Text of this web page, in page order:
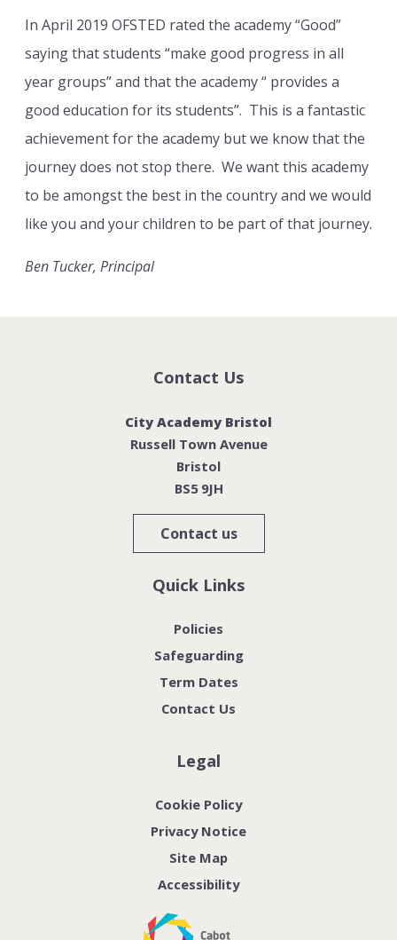
In April 2019 OFSTED rated the academy “Good”
saying that students “make good progress in all
year groups” and that the academy “ provides a
good education for its students”. This is a fantastic
achievement for the academy but we know that the
journey does not stop there. We want this academy
to be amongst the best in the country and we would
like you and your children to be part of that journey.
Ben Tucker, Principal
Contact Us
City Academy Bristol
Russell Town Avenue
Bristol
BS5 9JH
Contact us
Quick Links
Policies
Safeguarding
Term Dates
Contact Us
Legal
Cookie Policy
Privacy Notice
Site Map
Accessibility